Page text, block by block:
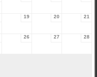
19 20 21
26 27 28